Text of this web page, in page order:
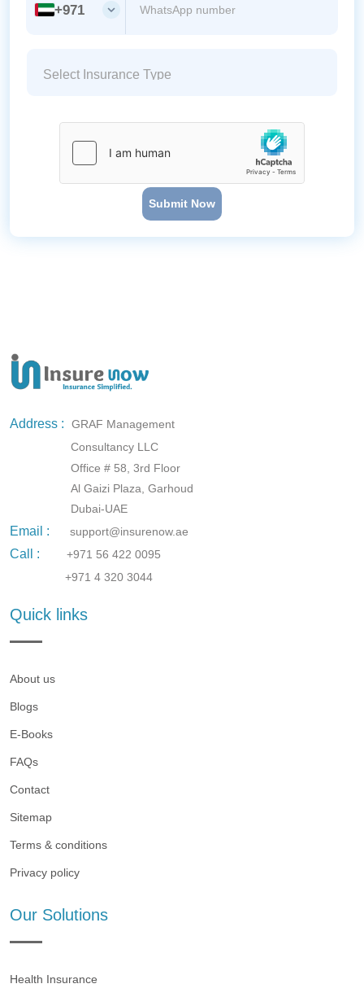
+971
Submit Now
Address :
GRAF Management
Consultancy LLC
Office # 58, 3rd Floor
Al Gaizi Plaza, Garhoud
Dubai-UAE
Email : support@insurenow.ae
Call :
+971 56 422 0095
+971 4 320 3044
Quick links
About us
Blogs
E-Books
FAQs
Contact
Sitemap
Terms & conditions
Privacy policy
Our Solutions
Health Insurance